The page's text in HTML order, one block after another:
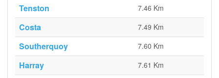
Tenston 7.46 Km
Costa 7.49 Km
Southerquoy 7.60 Km
Harray 7.61 Km